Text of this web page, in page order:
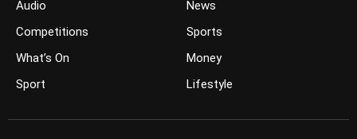
Audio
Competitions
What’s On
Sport
News
Sports
Money
Lifestyle